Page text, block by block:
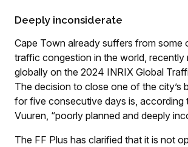
Deeply inconsiderate
Cape Town already suffers from some
traffic congestion in the world, recently
globally on the 2024 INRIX Global
The decision to close one of the city’s
for five consecutive days is, according
Vuuren, “poorly planned and deeply
The FF Plus has clarified that it is not